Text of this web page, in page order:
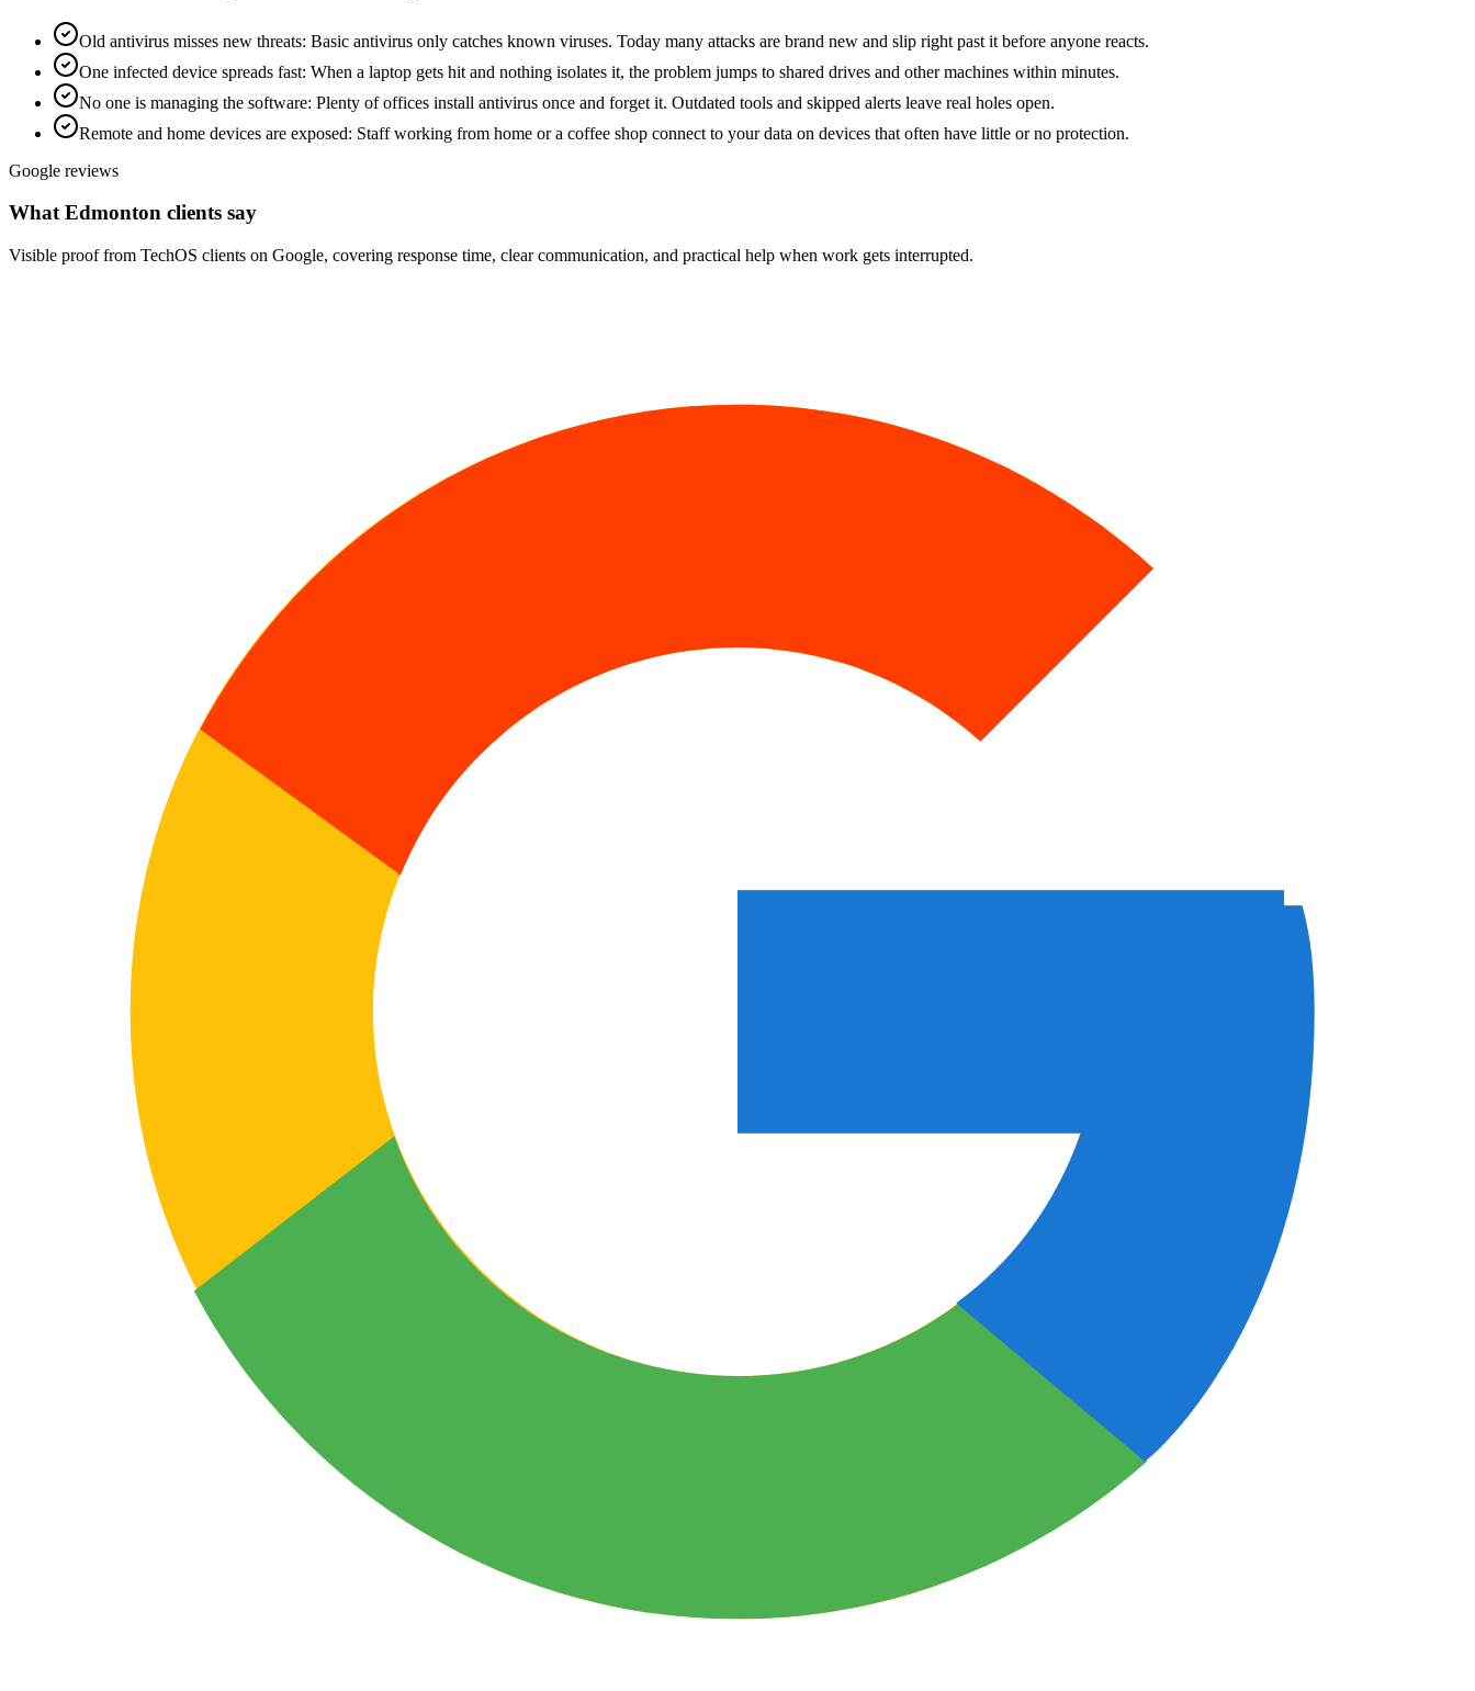
Old antivirus misses new threats: Basic antivirus only catches known viruses. Today many attacks are brand new and slip right past it before anyone reacts.
One infected device spreads fast: When a laptop gets hit and nothing isolates it, the problem jumps to shared drives and other machines within minutes.
No one is managing the software: Plenty of offices install antivirus once and forget it. Outdated tools and skipped alerts leave real holes open.
Remote and home devices are exposed: Staff working from home or a coffee shop connect to your data on devices that often have little or no protection.
Google reviews
What Edmonton clients say
Visible proof from TechOS clients on Google, covering response time, clear communication, and practical help when work gets interrupted.